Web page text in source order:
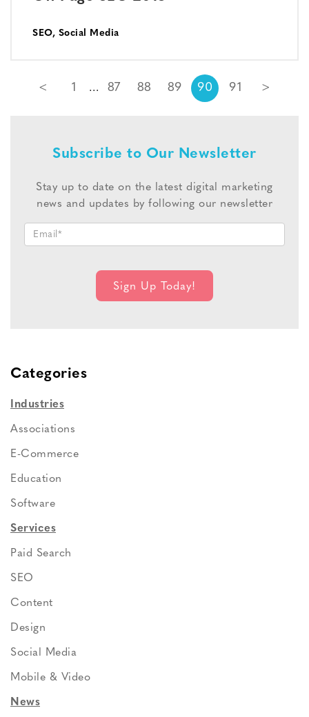
SEO, Social Media
< 1 87 88 89 90 91 >
Subscribe to Our Newsletter
Stay up to date on the latest digital marketing
news and updates by following our newsletter
Categories
Industries
Associations
E-Commerce
Education
Software
Services
Paid Search
SEO
Content
Design
Social Media
Mobile & Video
News